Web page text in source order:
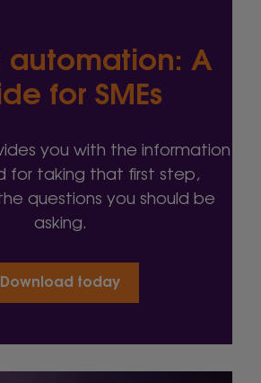
automation: A
for SMEs
you with the information
for taking that first step,
questions you should be
asking.
Download today